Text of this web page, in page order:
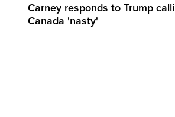
Carney responds to Trump
Canada 'nasty'